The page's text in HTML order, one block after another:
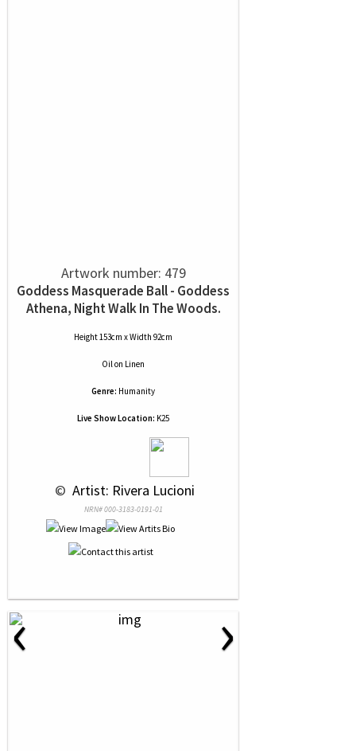
Artwork number: 479
Goddess Masquerade Ball - Goddess
Athena, Night Walk In The Woods.
Height 153cm x Width 92cm
Oilon Linen
Genre: Humanity
Live Show Location: K25
© Artist: Rivera Lucioni
NRN# 000-3183-0191-01
‹ ›